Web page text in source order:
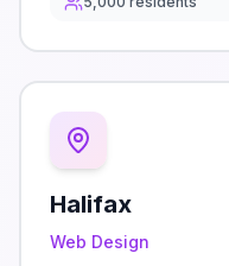
Halifax
Web Design